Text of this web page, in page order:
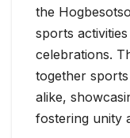
the
sports
celebrations.
together
alike,
fostering unity